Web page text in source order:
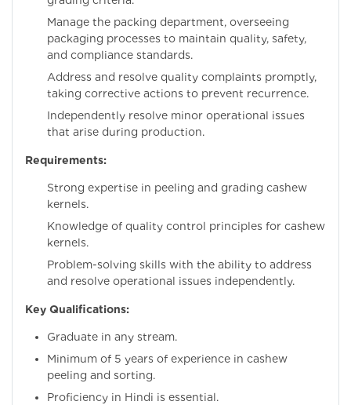
Manage the packing department, overseeing
packaging processes to maintain quality, safety,
and compliance standards.
Address and resolve quality complaints promptly,
taking corrective actions to prevent recurrence.
Independently resolve minor operational issues
that arise during production.
Requirements:
Strong expertise in peeling and grading cashew
kernels.
Knowledge of quality control principles for cashew
kernels.
Problem-solving skills with the ability to address
and resolve operational issues independently.
Key Qualifications:
Graduate in any stream.
Minimum of 5 years of experience in cashew
peeling and sorting.
Proficiency in Hindi is essential.